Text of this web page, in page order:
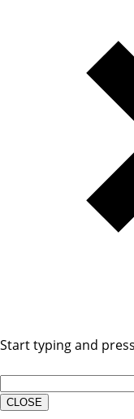
Start typing and
CLOSE